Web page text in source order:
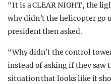
“It is a CLEAR NIGHT, the
why didn’t the helicopter go
president then asked.
“Why didn’t the control
instead of asking if they saw
situation that looks like it